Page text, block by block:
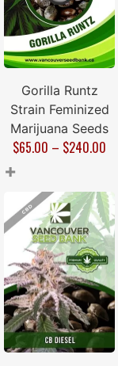
Gorilla Runtz
Strain Feminized
Marijuana Seeds
$65.00 – $240.00
+